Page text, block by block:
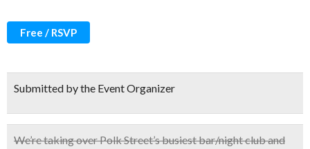
Free / RSVP
Submitted by the Event Organizer
We’re taking over Polk Street’s busiest bar/night club and